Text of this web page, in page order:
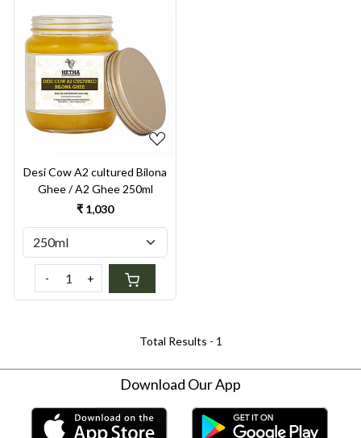
Loading...
Desi Cow A2 cultured Bilona
Ghee / A2 Ghee 250ml
₹ 1,030
- +
Total Results - 1
Download Our App